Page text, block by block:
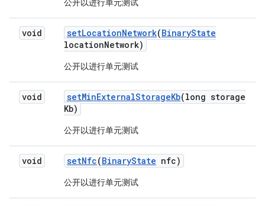
公开以进行单元测试
void setLocationNetwork(BinaryState
locationNetwork)
公开以进行单元测试
void setMinExternalStorageKb(long storage
Kb)
公开以进行单元测试
void setNfc(BinaryState nfc)
公开以进行单元测试